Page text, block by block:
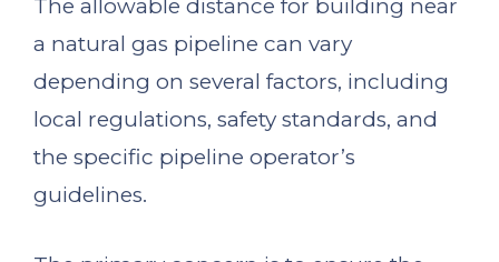
The allowable distance for building near
a natural gas pipeline can vary
depending on several factors, including
local regulations, safety standards, and
the specific pipeline operator’s
guidelines.